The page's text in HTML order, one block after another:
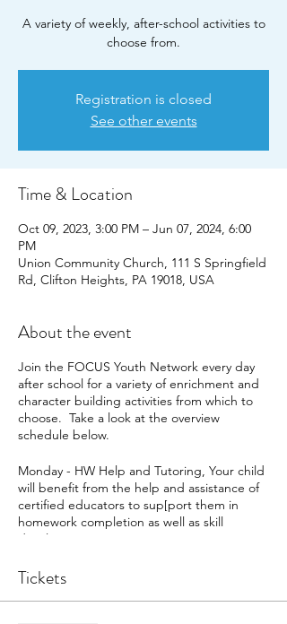
A variety of weekly, after-school activities to
choose from.
Registration is closed
See other events
Time & Location
Oct 09, 2023, 3:00 PM – Jun 07, 2024, 6:00
PM
Union Community Church, 111 S Springfield
Rd, Clifton Heights, PA 19018, USA
About the event
Join the FOCUS Youth Network every day
after school for a variety of enrichment and
character building activities from which to
choose. Take a look at the overview
schedule below.
Monday - HW Help and Tutoring, Your child
will benefit from the help and assistance of
certified educators to sup[port them in
homework completion as well as skill
development
participate in a variety of activities from team
more that promote healthy communication,
Tickets